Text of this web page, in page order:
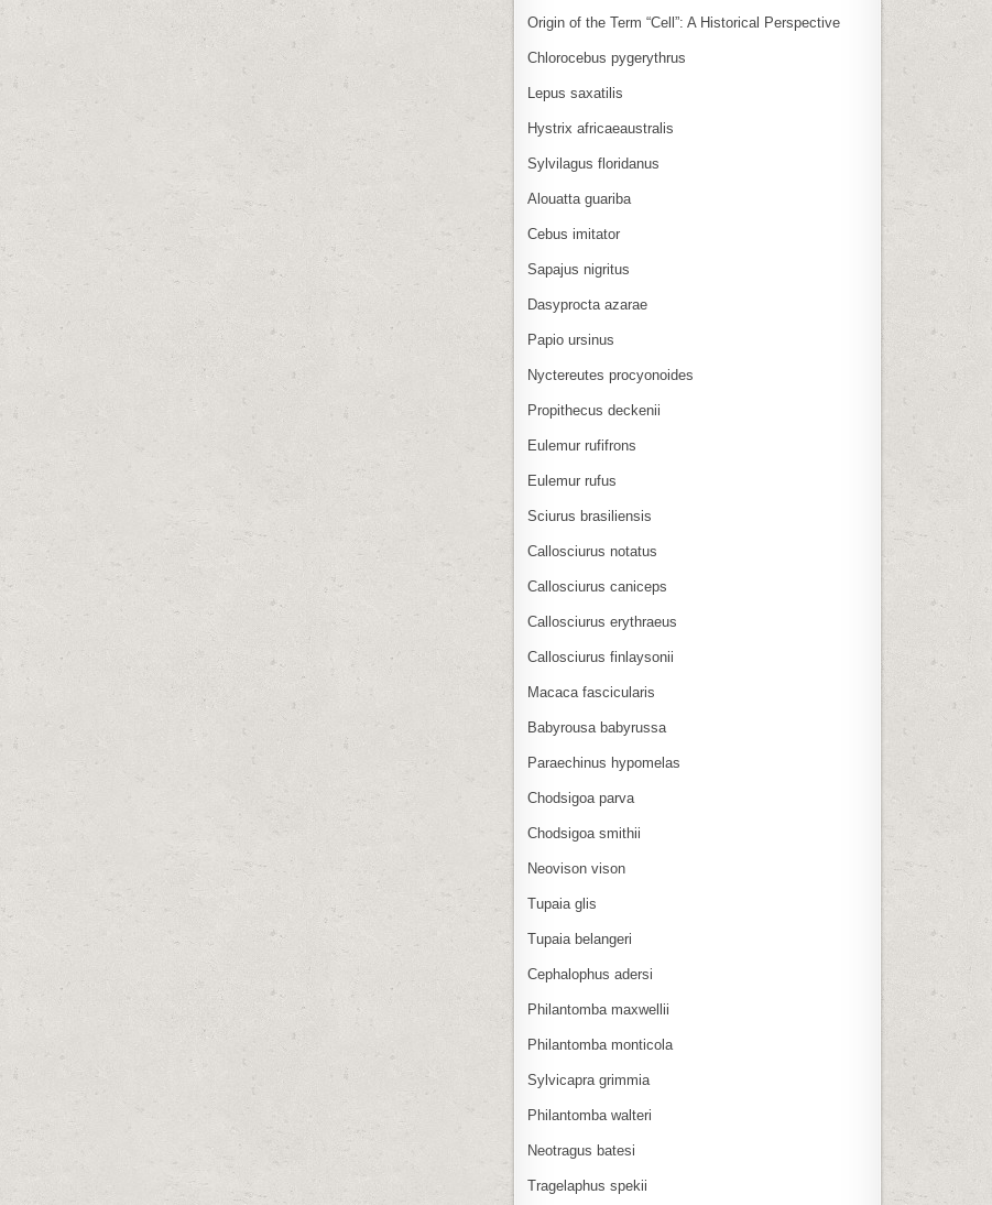
Origin of the Term “Cell”: A Historical Perspective
Chlorocebus pygerythrus
Lepus saxatilis
Hystrix africaeaustralis
Sylvilagus floridanus
Alouatta guariba
Cebus imitator
Sapajus nigritus
Dasyprocta azarae
Papio ursinus
Nyctereutes procyonoides
Propithecus deckenii
Eulemur rufifrons
Eulemur rufus
Sciurus brasiliensis
Callosciurus notatus
Callosciurus caniceps
Callosciurus erythraeus
Callosciurus finlaysonii
Macaca fascicularis
Babyrousa babyrussa
Paraechinus hypomelas
Chodsigoa parva
Chodsigoa smithii
Neovison vison
Tupaia glis
Tupaia belangeri
Cephalophus adersi
Philantomba maxwellii
Philantomba monticola
Sylvicapra grimmia
Philantomba walteri
Neotragus batesi
Tragelaphus spekii